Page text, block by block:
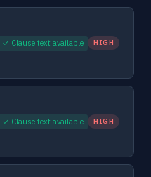
✓ Clause text available HIGH
✓ Clause text available HIGH